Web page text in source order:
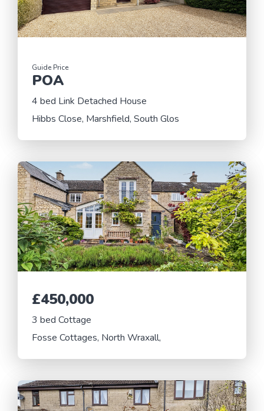
Guide Price
POA
4 bed Link Detached House
Hibbs Close, Marshfield, South Glos
£450,000
3 bed Cottage
Fosse Cottages, North Wraxall,